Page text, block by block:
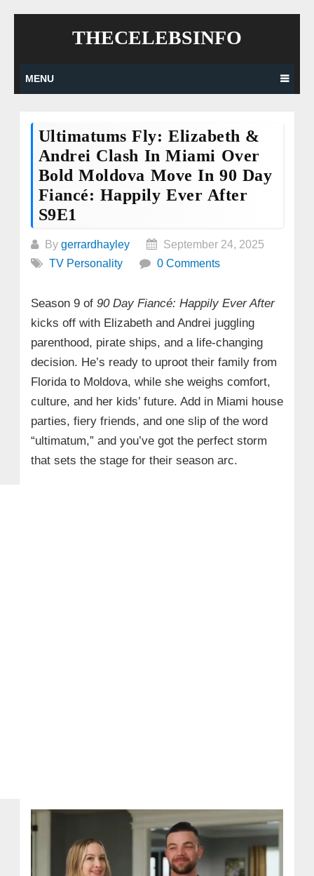
THECELEBSINFO
MENU
Ultimatums Fly: Elizabeth &
Andrei Clash In Miami Over
Bold Moldova Move In 90 Day
Fiancé: Happily Ever After
S9E1
By gerrardhayley
September 24, 2025
TV Personality
0 Comments
Season 9 of 90 Day Fiancé: Happily Ever After
kicks off with Elizabeth and Andrei juggling
parenthood, pirate ships, and a life‑changing
decision. He’s ready to uproot their family from
Florida to Moldova, while she weighs comfort,
culture, and her kids’ future. Add in Miami house
parties, fiery friends, and one slip of the word
“ultimatum,” and you’ve got the perfect storm
that sets the stage for their season arc.